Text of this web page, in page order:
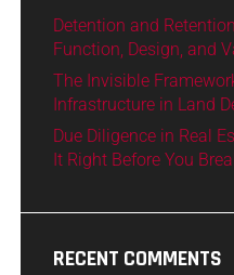
Detention and
Function, Design, and
The Invisible
Infrastructure in Land
Due Diligence in Real
It Right Before You
RECENT COMMENTS